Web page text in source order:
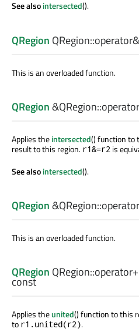
See alsointersected().
QRegion QRegion::operator&
This is an overloaded function.
QRegion&QRegion::
Applies theintersected() function to
result to this region. r1&=r2 is
See alsointersected().
QRegion&QRegion::
This is an overloaded function.
QRegion QRegion::operator+
const
Applies theunited() function to this
to r1.united(r2).